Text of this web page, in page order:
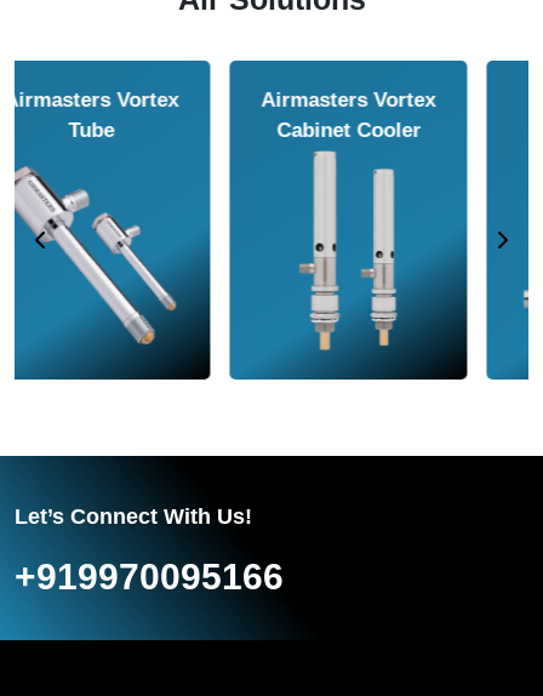
Airmasters Air
Amplifier
Airmasters Air
Conveyor
Let’s Connect With Us!
+919970095166